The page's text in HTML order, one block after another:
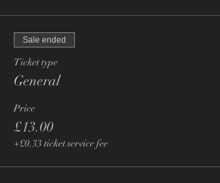
Sale ended
Ticket type
General
Price
£13.00
+£0.33 ticket service fee